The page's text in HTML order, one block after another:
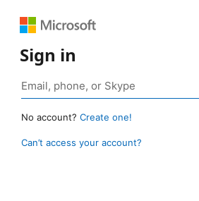
Sign in
No account? Create one!
Can’t access your account?